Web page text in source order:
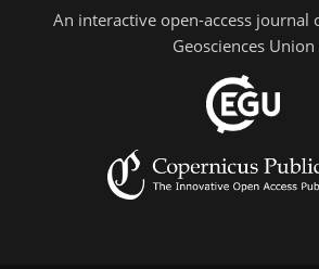
An interactive open-access journal
Geosciences Union